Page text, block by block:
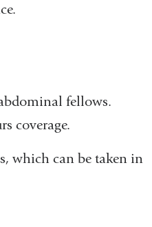
fellows.
coverage.
which can be taken in